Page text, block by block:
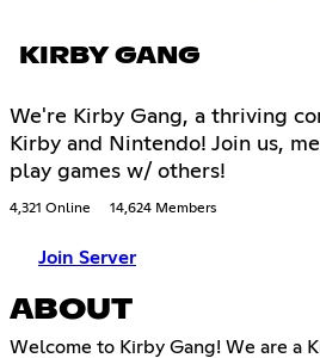
KIRBY GANG
We're Kirby Gang, a thriving
Kirby and Nintendo! Join us,
play games w/ others!
4,321 Online 14,624 Members
Join Server
ABOUT
Welcome to Kirby Gang! We are a